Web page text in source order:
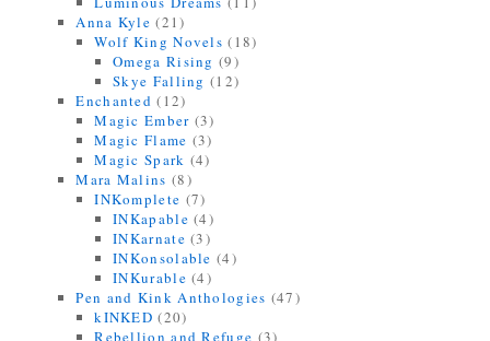
Anna Kyle (21)
Wolf King Novels (18)
Omega Rising (9)
Skye Falling (12)
Enchanted (12)
Magic Ember (3)
Magic Flame (3)
Magic Spark (4)
Mara Malins (8)
INKomplete (7)
INKapable (4)
INKarnate (3)
INKonsolable (4)
INKurable (4)
Pen and Kink Anthologies (47)
kINKED (20)
Rebellion and Refuge (3)